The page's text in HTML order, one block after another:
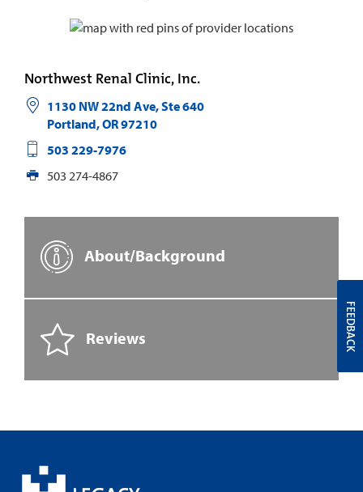
Northwest Renal Clinic, Inc.
1130 NW 22nd Ave, Ste 640
Portland,OR97210
503 229-7976
503 274-4867
About/Background
Reviews FEEDBACK